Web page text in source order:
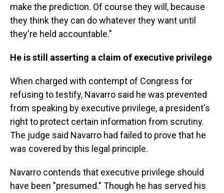
make the prediction. Of course they will, because
they think they can do whatever they want until
they're held accountable."
He is still asserting a claim of executive privilege
When charged with contempt of Congress for
refusing to testify, Navarro said he was prevented
from speaking by executive privilege, a president's
right to protect certain information from scrutiny.
The judge said Navarro had failed to prove that he
was covered by this legal principle.
Navarro contends that executive privilege should
have been "presumed." Though he has served his